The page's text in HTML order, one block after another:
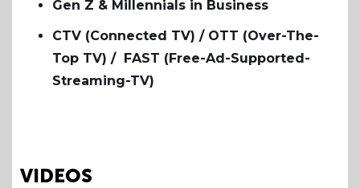
Gen Z & Millennials in Business
CTV (Connected TV) / OTT (Over-The-
Top TV) / FAST (Free-Ad-Supported-
Streaming-TV)
VIDEOS